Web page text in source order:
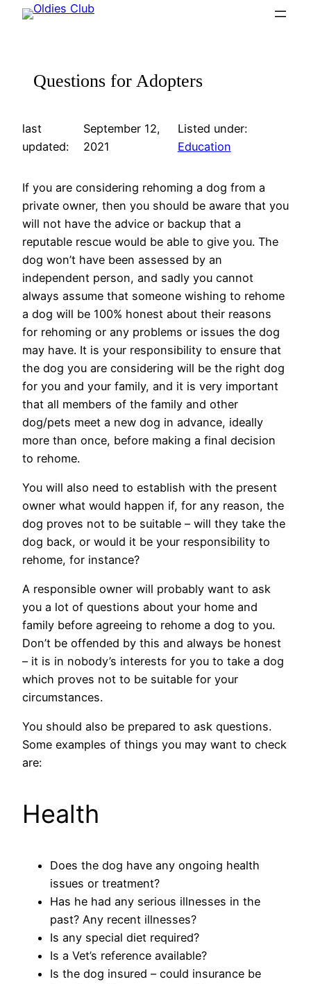
Skip
Questions for Adopters
last
updated:
September 12,
2021
Listed under:
Education
If you are considering rehoming a dog from a
private owner, then you should be aware that you
will not have the advice or backup that a
reputable rescue would be able to give you. The
dog won’t have been assessed by an
independent person, and sadly you cannot
always assume that someone wishing to rehome
a dog will be 100% honest about their reasons
for rehoming or any problems or issues the dog
may have. It is your responsibility to ensure that
the dog you are considering will be the right dog
for you and your family, and it is very important
that all members of the family and other
dog/pets meet a new dog in advance, ideally
more than once, before making a final decision
to rehome.
You will also need to establish with the present
owner what would happen if, for any reason, the
dog proves not to be suitable – will they take the
dog back, or would it be your responsibility to
rehome, for instance?
A responsible owner will probably want to ask
you a lot of questions about your home and
family before agreeing to rehome a dog to you.
Don’t be offended by this and always be honest
– it is in nobody’s interests for you to take a dog
which proves not to be suitable for your
circumstances.
You should also be prepared to ask questions.
Some examples of things you may want to check
are:
Health
Does the dog have any ongoing health
issues or treatment?
Has he had any serious illnesses in the
past? Any recent illnesses?
Is any special diet required?
Is a Vet’s reference available?
Is the dog insured – could insurance be